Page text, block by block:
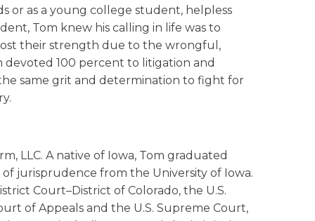
or as a young college student, helpless
Tom knew his calling in life was to
their strength due to the wrongful,
100 percent to litigation and
same grit and determination to fight for
LLC. A native of Iowa, Tom graduated
jurisprudence from the University of Iowa.
Court–District of Colorado, the U.S.
of Appeals and the U.S. Supreme Court,